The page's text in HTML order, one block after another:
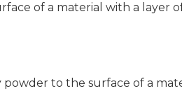
of a material with a layer
powder to the surface of a